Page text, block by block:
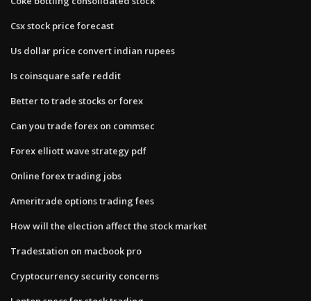
Csx stock price forecast
Us dollar price convert indian rupees
Is coinsquare safe reddit
Better to trade stocks or forex
Can you trade forex on commsec
Forex elliott wave strategy pdf
Online forex trading jobs
Ameritrade options trading fees
How will the election affect the stock market
Tradestation on macbook pro
Cryptocurrency security concerns